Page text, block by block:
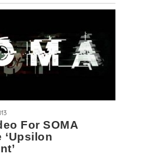
For SOMA
‘Upsilon